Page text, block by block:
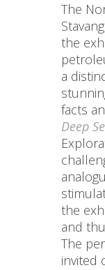
The
the
a
facts
Deep
the
and
The
invited